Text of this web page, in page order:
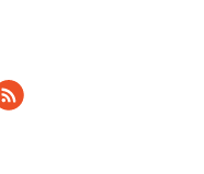
RSS